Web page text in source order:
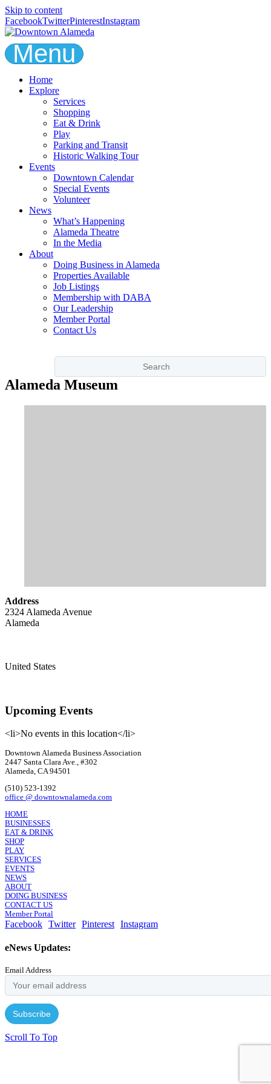
Skip to content
FacebookTwitterPinterestInstagram
Menu
Home
Explore
Services
Shopping
Eat & Drink
Play
Parking and Transit
Historic Walking Tour
Events
Downtown Calendar
Special Events
Volunteer
News
What’s Happening
Alameda Theatre
In the Media
About
Doing Business in Alameda
Properties Available
Job Listings
Membership with DABA
Our Leadership
Member Portal
Contact Us
Alameda Museum
Address
2324 Alameda Avenue
Alameda
United States
Upcoming Events
<li>No events in this location</li>
Downtown Alameda Business Association
2447 Santa Clara Ave., #302
Alameda, CA 94501
(510) 523-1392
office @ downtownalameda.com
HOME
BUSINESSES
EAT & DRINK
SHOP
PLAY
SERVICES
EVENTS
NEWS
ABOUT
DOING BUSINESS
CONTACT US
Member Portal
Facebook Twitter Pinterest Instagram
eNews Updates:
Email Address
Scroll To Top